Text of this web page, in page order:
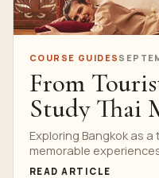
COURSE GUIDES
From
Study Thai
Your Stay
Exploring Bangkok as
memorable
delicious street food....
READ ARTICLE